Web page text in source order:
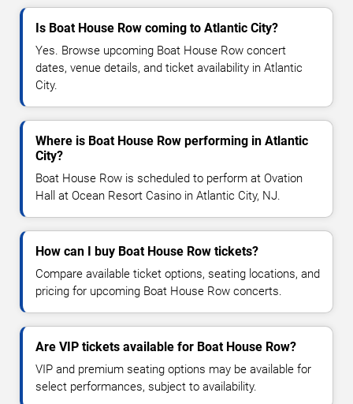
Is Boat House Row coming to Atlantic City?
Yes. Browse upcoming Boat House Row concert
dates, venue details, and ticket availability in Atlantic
City.
Where is Boat House Row performing in Atlantic
City?
Boat House Row is scheduled to perform at Ovation
Hall at Ocean Resort Casino in Atlantic City, NJ.
How can I buy Boat House Row tickets?
Compare available ticket options, seating locations, and
pricing for upcoming Boat House Row concerts.
Are VIP tickets available for Boat House Row?
VIP and premium seating options may be available for
select performances, subject to availability.